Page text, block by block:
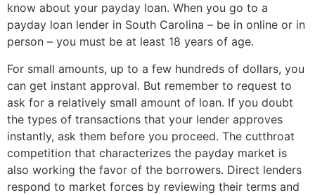
know about your payday loan. When you go to a
payday loan lender in South Carolina – be in online or in
person – you must be at least 18 years of age.
For small amounts, up to a few hundreds of dollars, you
can get instant approval. But remember to request to
ask for a relatively small amount of loan. If you doubt
the types of transactions that your lender approves
instantly, ask them before you proceed. The cutthroat
competition that characterizes the payday market is
also working the favor of the borrowers. Direct lenders
respond to market forces by reviewing their terms and